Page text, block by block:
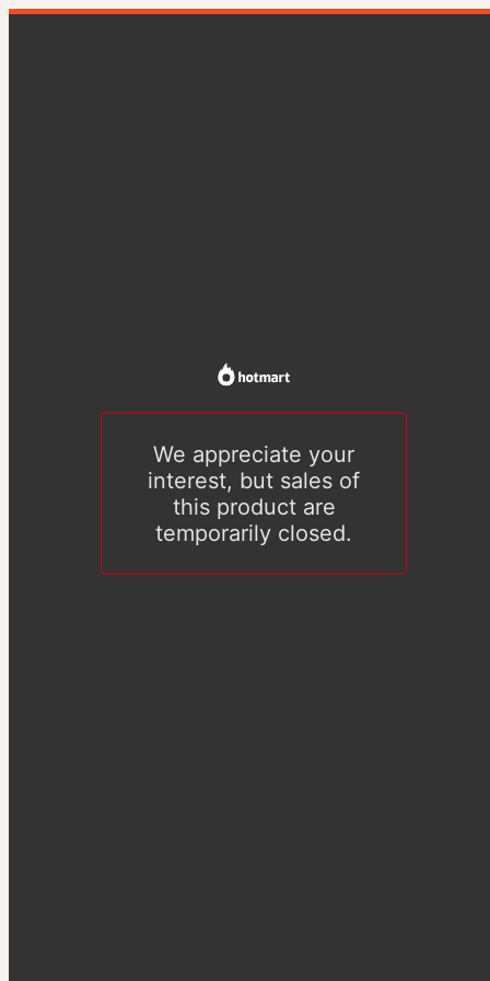
We appreciate your
interest, but sales of
this product are
temporarily closed.